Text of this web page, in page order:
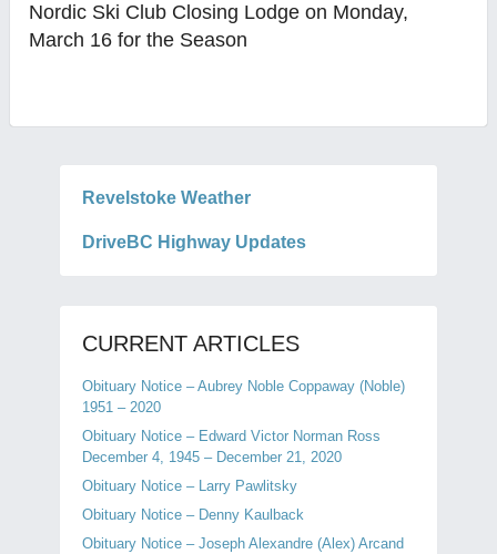
Nordic Ski Club Closing Lodge on Monday,
March 16 for the Season
Revelstoke Weather
DriveBC Highway Updates
CURRENT ARTICLES
Obituary Notice – Aubrey Noble Coppaway (Noble)
1951 – 2020
Obituary Notice – Edward Victor Norman Ross
December 4, 1945 – December 21, 2020
Obituary Notice – Larry Pawlitsky
Obituary Notice – Denny Kaulback
Obituary Notice – Joseph Alexandre (Alex) Arcand